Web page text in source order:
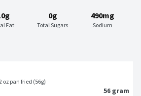
Fat
0g
Total Sugars
490mg
Sodium
oz pan fried (56g)
56 gram